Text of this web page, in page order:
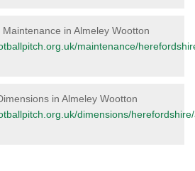
in Almeley Wootton
maintenance/
in Almeley Wootton
dimensions/